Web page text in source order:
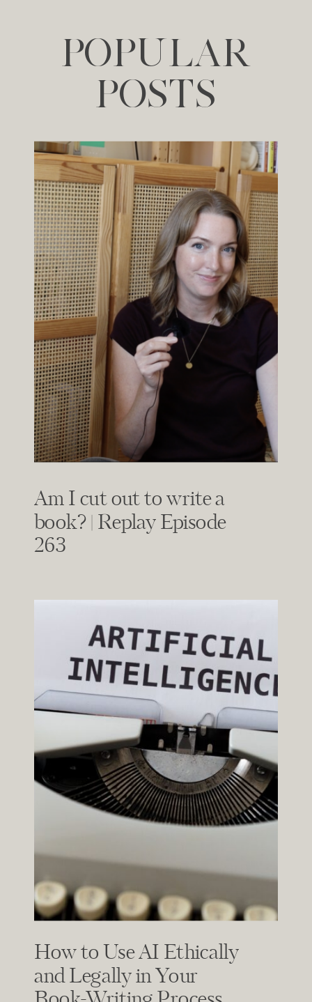
Am I cut out to write a
book? | Replay Episode
263
How to Use AI Ethically
and Legally in Your
POPULAR
POSTS